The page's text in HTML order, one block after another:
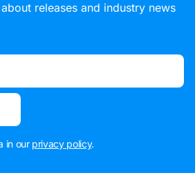
releases and industry news
in our privacy policy.